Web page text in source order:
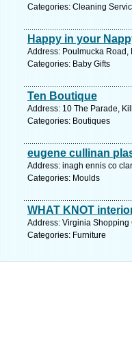
Categories: Cleaning
Happy in your
Address: Poulmucka
Categories: Baby Gifts
Ten Boutique
Address: 10 The Parade,
Categories: Boutiques
eugene cullinan
Address: inagh ennis co
Categories: Moulds
WHAT KNOT
Address: Virginia
Categories: Furniture